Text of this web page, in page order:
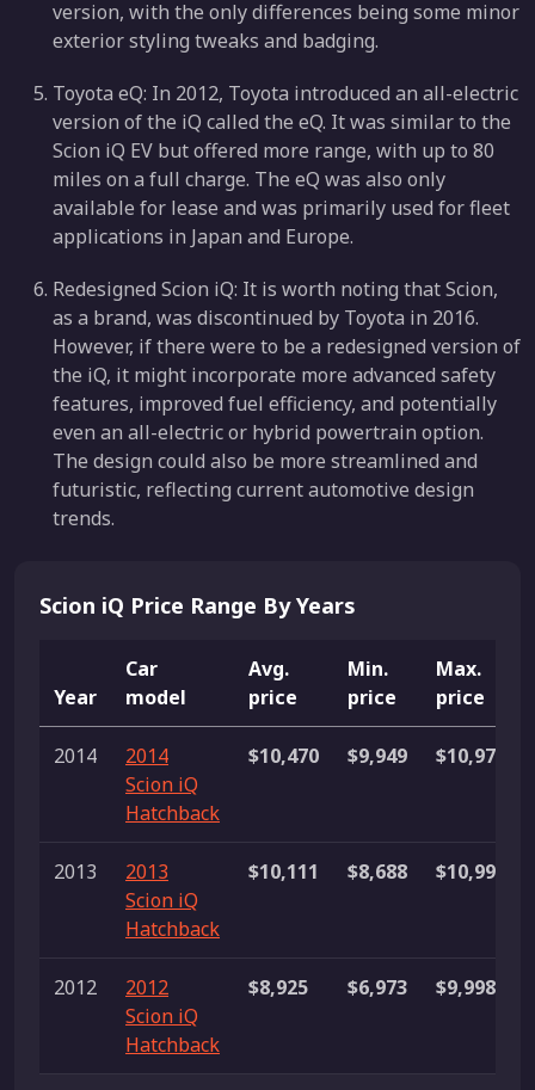
version, with the only differences being some minor
exterior styling tweaks and badging.
Toyota eQ: In 2012, Toyota introduced an all-electric
version of the iQ called the eQ. It was similar to the
Scion iQ EV but offered more range, with up to 80
miles on a full charge. The eQ was also only
available for lease and was primarily used for fleet
applications in Japan and Europe.
Redesigned Scion iQ: It is worth noting that Scion,
as a brand, was discontinued by Toyota in 2016.
However, if there were to be a redesigned version of
the iQ, it might incorporate more advanced safety
features, improved fuel efficiency, and potentially
even an all-electric or hybrid powertrain option.
The design could also be more streamlined and
futuristic, reflecting current automotive design
trends.
Scion iQ Price Range By Years
Year
Car
model
Avg.
price
Min.
price
Max.
price
2014
2014
Scion iQ
Hatchback
$10,470 $9,949 $10,977
2013
2013
Scion iQ
Hatchback
$10,111 $8,688 $10,999
2012
2012
Scion iQ
Hatchback
$8,925 $6,973 $9,998